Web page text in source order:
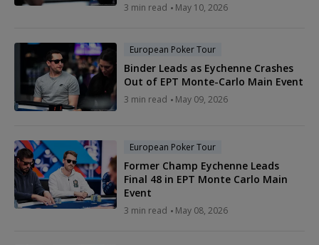
3 min read May 10, 2026
European Poker Tour
Binder Leads as Eychenne Crashes
Out of EPT Monte-Carlo Main Event
3 min read May 09, 2026
European Poker Tour
Former Champ Eychenne Leads
Final 48 in EPT Monte Carlo Main
Event
3 min read May 08, 2026